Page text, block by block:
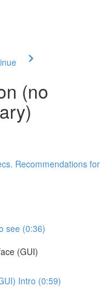
(no
Recommendations for
see (0:36)
(GUI)
Intro (0:59)